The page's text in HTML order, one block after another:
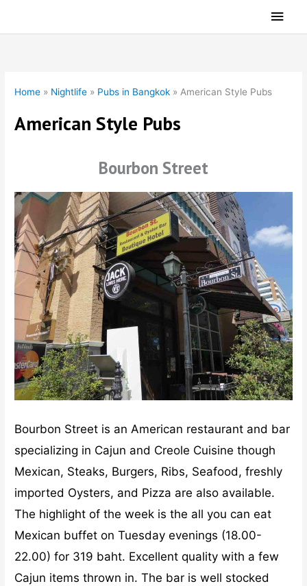
Main
Home » Nightlife » Pubs in Bangkok » American Style Pubs
American Style Pubs
Bourbon Street
Bourbon Street is an American restaurant and bar
specializing in Cajun and Creole Cuisine though
Mexican, Steaks, Burgers, Ribs, Seafood, freshly
imported Oysters, and Pizza are also available.
The highlight of the week is the all you can eat
Mexican buffet on Tuesday evenings (18.00-
22.00) for 319 baht. Excellent quality with a few
Cajun items thrown in. The bar is well stocked